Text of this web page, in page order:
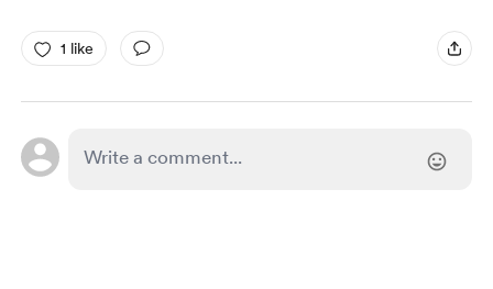
1 like